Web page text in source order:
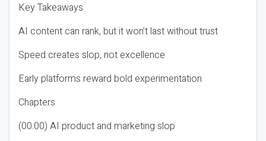
Key Takeaways
AI content can rank, but it won’t last without trust
Speed creates slop, not excellence
Early platforms reward bold experimentation
Chapters
(00:00) AI product and marketing slop